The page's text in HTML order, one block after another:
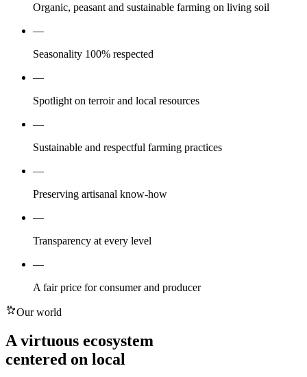
Organic, peasant and sustainable farming on living soil
—
Seasonality 100% respected
—
Spotlight on terroir and local resources
—
Sustainable and respectful farming practices
—
Preserving artisanal know-how
—
Transparency at every level
—
A fair price for consumer and producer
Our world
A virtuous ecosystem
centered on local